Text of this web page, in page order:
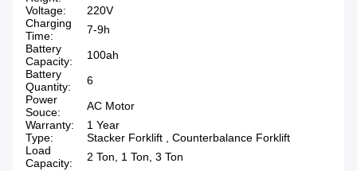
Voltage:
220V
Charging
Time:
7-9h
Battery
Capacity:
100ah
Battery
Quantity:
6
Power
Souce:
AC Motor
Warranty:
1 Year
Type:
Stacker Forklift , Counterbalance Forklift
Load
Capacity:
2 Ton, 1 Ton, 3 Ton